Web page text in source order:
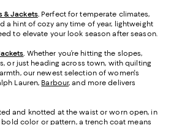
& Jackets. Perfect for temperate climates,
a hint of cozy any time of year, lightweight
to elevate your look season after season.
. Whether you’re hitting the slopes,
or just heading across town, with quilting
our newest selection of women's
Lauren, Barbour, and more delivers
and knotted at the waist or worn open, in
color or pattern, a trench coat means